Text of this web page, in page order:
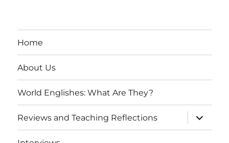
Home
About Us
World Englishes: What Are They?
Reviews and Teaching Reflections
expand
child
menu